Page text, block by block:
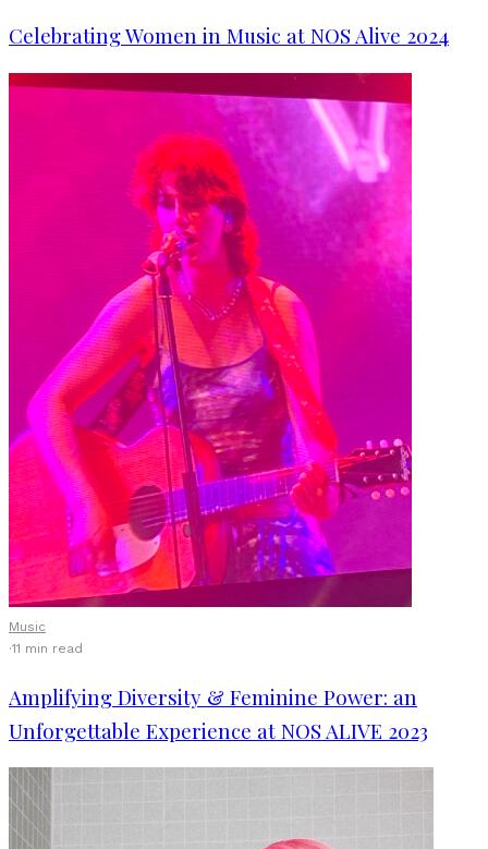
Celebrating Women in Music at NOS Alive 2024
Music
·11 min read
Amplifying Diversity & Feminine Power: an
Unforgettable Experience at NOS ALIVE 2023